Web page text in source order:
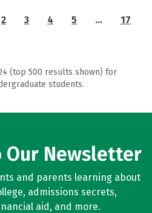
2 3 4 5 … 17
(top 500 results shown) for
students.
Our Newsletter
and parents learning about
admissions secrets,
aid, and more.